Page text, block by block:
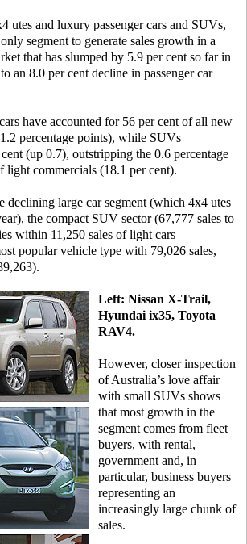
utes and luxury passenger cars and SUVs,
segment to generate sales growth in a
that has slumped by 5.9 per cent so far in
an 8.0 per cent decline in passenger car
have accounted for 56 per cent of all new
percentage points), while SUVs
(up 0.7), outstripping the 0.6 percentage
light commercials (18.1 per cent).
declining large car segment (which 4x4 utes
the compact SUV sector (67,777 sales to
within 11,250 sales of light cars –
popular vehicle type with 79,026 sales,
Left: Nissan X-Trail,
Hyundai ix35, Toyota
RAV4.
However, closer inspection
of Australia’s love affair
with small SUVs shows
that most growth in the
segment comes from fleet
buyers, with rental,
government and, in
particular, business buyers
representing an
increasingly large chunk of
sales.